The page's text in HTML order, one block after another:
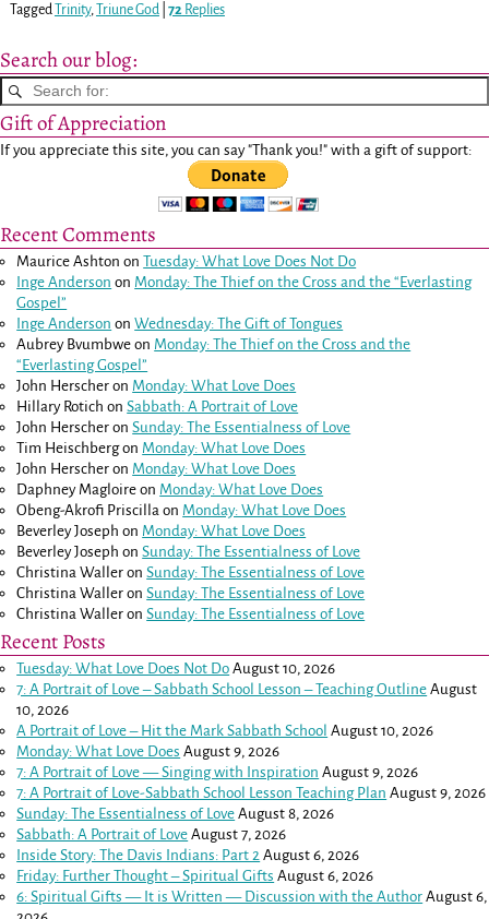
Tagged Trinity, Triune God 72 Replies
Search our blog:
Gift of Appreciation
If you appreciate this site, you can say "Thank you!" with a gift of support:
Recent Comments
Maurice Ashton onTuesday: What Love Does Not Do
Inge Anderson on Monday: The Thief on the Cross and the “Everlasting
Gospel”
Inge Anderson onWednesday: The Gift of Tongues
Aubrey Bvumbwe on Monday: The Thief on the Cross and the
“Everlasting Gospel”
John Herscher on Monday: What Love Does
Hillary Rotich onSabbath: A Portrait of Love
John Herscher onSunday: The Essentialness of Love
Tim Heischbergon Monday: What Love Does
John Herscher on Monday: What Love Does
Daphney Magloire on Monday: What Love Does
Obeng-Akrofi Priscilla on Monday: What Love Does
Beverley Joseph on Monday: What Love Does
Beverley Joseph onSunday: The Essentialness of Love
Christina Waller onSunday: The Essentialness of Love
Christina Waller onSunday: The Essentialness of Love
Christina Waller onSunday: The Essentialness of Love
Recent Posts
Tuesday: What Love Does Not Do August 10, 2026
7: A Portrait of Love – Sabbath School Lesson – Teaching Outline August
10, 2026
A Portrait of Love – Hit the Mark Sabbath School August 10, 2026
Monday: What Love Does August 9, 2026
7: A Portrait of Love — Singing with Inspiration August 9, 2026
7: A Portrait of Love-Sabbath School Lesson Teaching Plan August 9, 2026
Sunday: The Essentialness of Love August 8, 2026
Sabbath: A Portrait of Love August 7, 2026
Inside Story: The Davis Indians: Part 2 August 6, 2026
Friday: Further Thought – Spiritual Gifts August 6, 2026
6: Spiritual Gifts — It is Written — Discussion with the Author August 6,